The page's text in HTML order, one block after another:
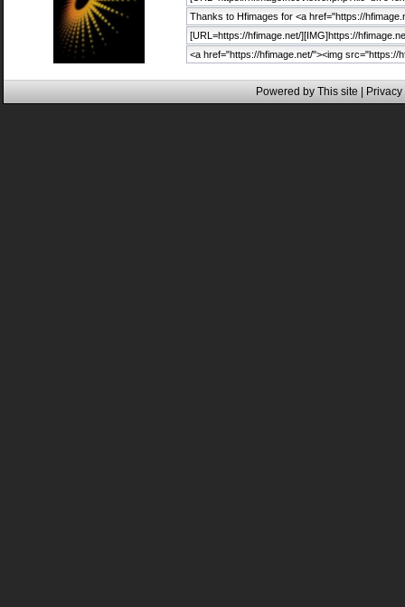
Powered by This site |